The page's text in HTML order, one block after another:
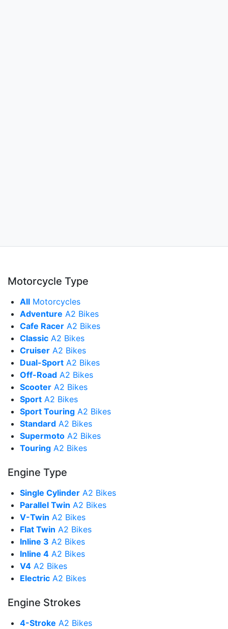
Motorcycle Type
All Motorcycles
Adventure A2 Bikes
Cafe Racer A2 Bikes
Classic A2 Bikes
Cruiser A2 Bikes
Dual-Sport A2 Bikes
Off-Road A2 Bikes
Scooter A2 Bikes
Sport A2 Bikes
Sport Touring A2 Bikes
Standard A2 Bikes
Supermoto A2 Bikes
Touring A2 Bikes
Engine Type
Single Cylinder A2 Bikes
Parallel Twin A2 Bikes
V-Twin A2 Bikes
Flat Twin A2 Bikes
Inline 3 A2 Bikes
Inline 4 A2 Bikes
V4 A2 Bikes
Electric A2 Bikes
Engine Strokes
4-Stroke A2 Bikes